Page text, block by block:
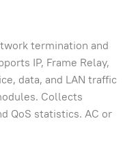
termination and
IP, Frame Relay,
data, and LAN traffic
Collects
QoS statistics. AC or